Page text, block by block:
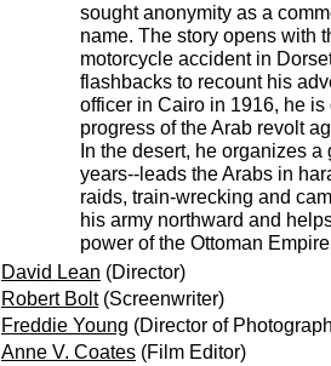
sought anonymity as a
name. The story opens with
motorcycle accident in
flashbacks to recount his
officer in Cairo in 1916, he
progress of the Arab revolt
In the desert, he organizes
years--leads the Arabs in
raids, train-wrecking and
his army northward and
power of the Ottoman
David Lean (Director)
Robert Bolt(Screenwriter)
Freddie Young (Director of
Anne V. Coates (Film Editor)